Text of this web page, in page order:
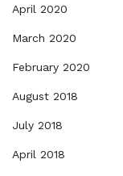
April 2020
March 2020
February 2020
August 2018
July 2018
April 2018